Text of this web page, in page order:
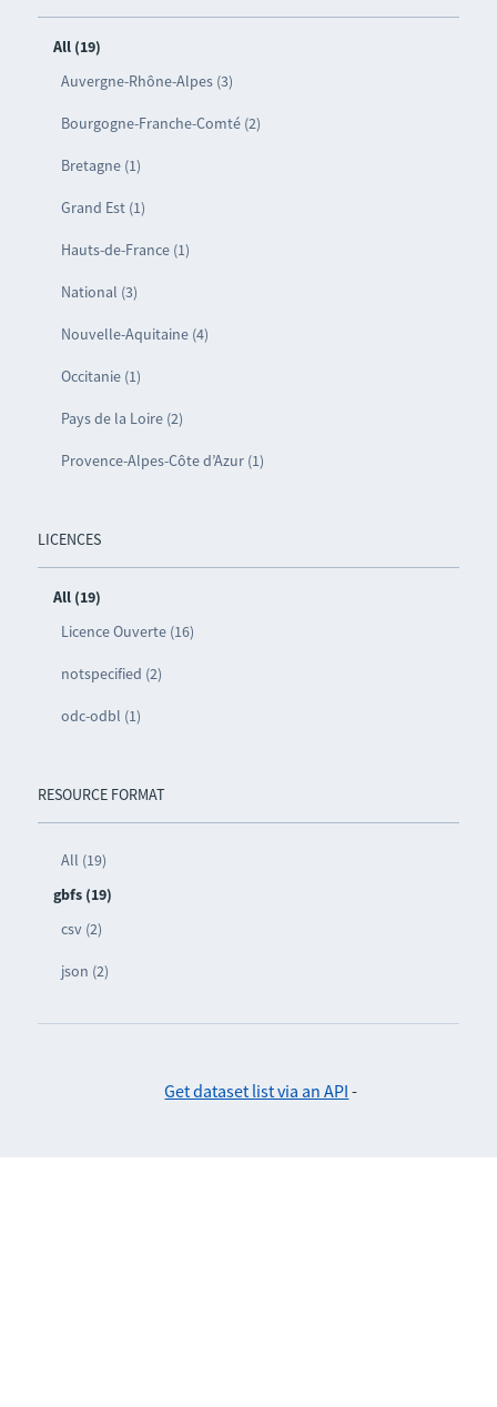
All (19)
Auvergne-Rhône-Alpes (3)
Bourgogne-Franche-Comté (2)
Bretagne (1)
Grand Est (1)
Hauts-de-France (1)
National (3)
Nouvelle-Aquitaine (4)
Occitanie (1)
Pays de la Loire (2)
Provence-Alpes-Côte d’Azur (1)
LICENCES
All (19)
Licence Ouverte (16)
notspecified (2)
odc-odbl (1)
RESOURCE FORMAT
All (19)
gbfs (19)
csv (2)
json (2)
Get dataset list via an API -